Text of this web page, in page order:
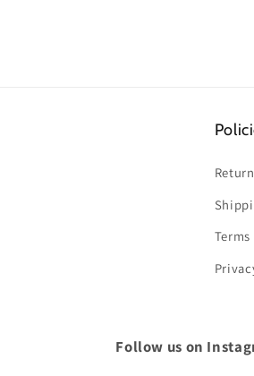
Follow us on